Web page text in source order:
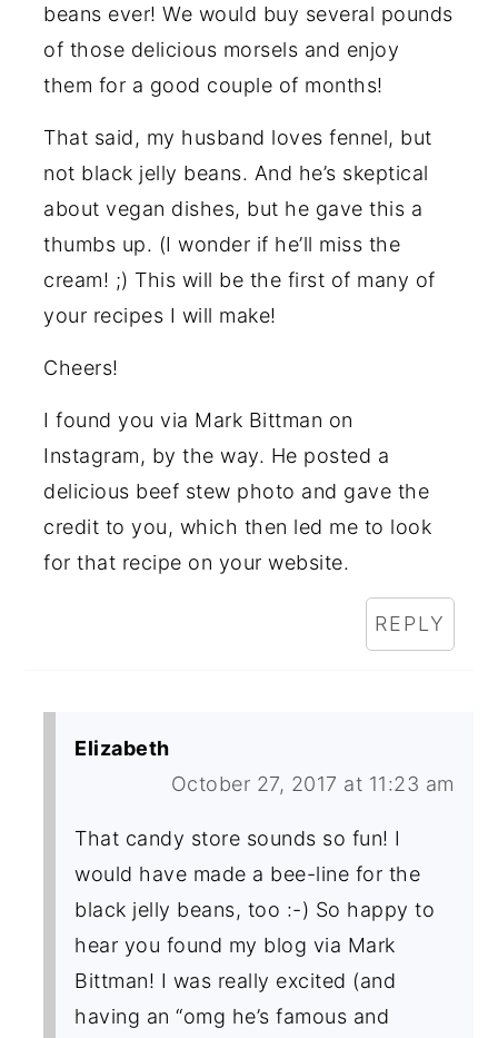
beans ever! We would buy several pounds
of those delicious morsels and enjoy
them for a good couple of months!
That said, my husband loves fennel, but
not black jelly beans. And he’s skeptical
about vegan dishes, but he gave this a
thumbs up. (I wonder if he’ll miss the
cream! ;) This will be the first of many of
your recipes I will make!
Cheers!
I found you via Mark Bittman on
Instagram, by the way. He posted a
delicious beef stew photo and gave the
credit to you, which then led me to look
for that recipe on your website.
REPLY
Elizabeth
October 27, 2017 at 11:23 am
That candy store sounds so fun! I
would have made a bee-line for the
black jelly beans, too :-) So happy to
hear you found my blog via Mark
Bittman! I was really excited (and
having an “omg he’s famous and